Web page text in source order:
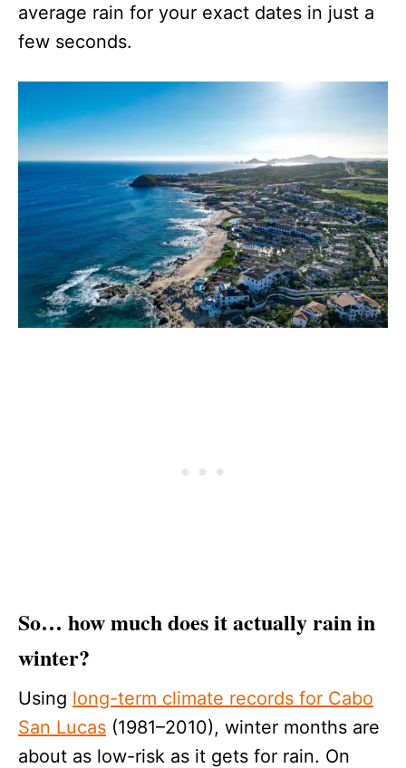
average rain for your exact dates in just a
few seconds.
So… how much does it actually rain in
winter?
Using long-term climate records for Cabo
San Lucas (1981–2010), winter months are
about as low-risk as it gets for rain. On